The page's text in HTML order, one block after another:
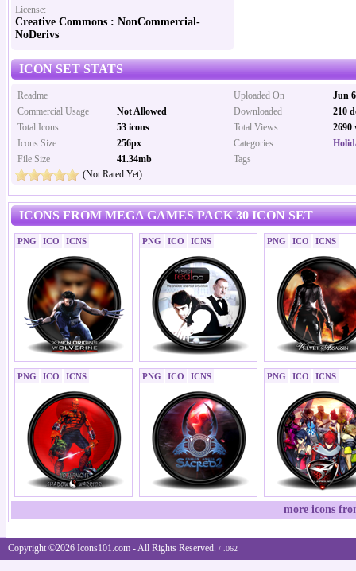
License:
Creative Commons : NonCommercial-
NoDerivs
ICON SET STATS
Uploaded On
Jun
Downloaded
210
Total Views
2690
Categories
Tags
Readme
Commercial Usage
Not Allowed
Total Icons
53 icons
Icons Size
256px
File Size
41.34mb
(Not Rated Yet)
ICONS FROM MEGA GAMES PACK 30 ICON SET
PNG ICO ICNS PNG ICO ICNS PNG ICO ICNS
PNG ICO ICNS PNG ICO ICNS PNG ICO ICNS
more icons
Copyright ©2026 Icons101.com - All Rights Reserved. / .062